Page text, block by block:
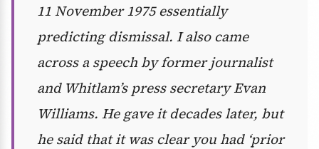
11 November 1975 essentially
predicting dismissal. I also came
across a speech by former journalist
and Whitlam’s press secretary Evan
Williams. He gave it decades later, but
he said that it was clear you had ‘prior